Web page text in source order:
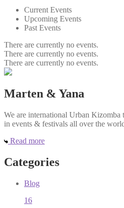
Current Events
Upcoming Events
Past Events
There are currently no events.
There are currently no events.
There are currently no events.
Marten & Yana
We are international Urban Kizomba
in events & festivals all over the
Read more
Categories
Blog
16